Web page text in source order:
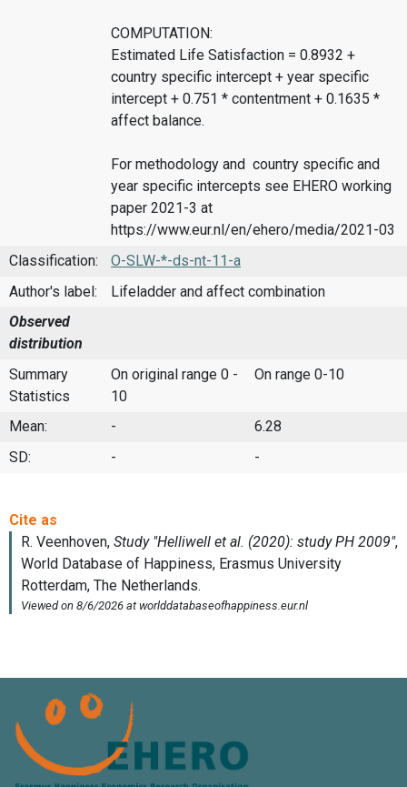
COMPUTATION:
Estimated Life Satisfaction = 0.8932 +
country specific intercept + year specific
intercept + 0.751 * contentment + 0.1635 *
affect balance.
For methodology and country specific and
year specific intercepts see EHERO working
paper 2021-3 at
https://www.eur.nl/en/ehero/media/2021-03
Classification:
O-SLW-*-ds-nt-11-a
Author's label:
Lifeladder and affect combination
Observed
distribution
Summary
Statistics
On original range 0 -
10
On range 0-10
Mean: -
6.28
SD:
- -